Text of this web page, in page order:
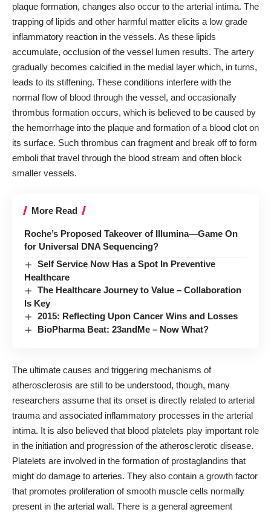
plaque formation, changes also occur to the arterial intima. The
trapping of lipids and other harmful matter elicits a low grade
inflammatory reaction in the vessels. As these lipids
accumulate, occlusion of the vessel lumen results. The artery
gradually becomes calcified in the medial layer which, in turns,
leads to its stiffening. These conditions interfere with the
normal flow of blood through the vessel, and occasionally
thrombus formation occurs, which is believed to be caused by
the hemorrhage into the plaque and formation of a blood clot on
its surface. Such thrombus can fragment and break off to form
emboli that travel through the blood stream and often block
smaller vessels.
More Read
Roche’s Proposed Takeover of Illumina—Game On
for Universal DNA Sequencing?
Self Service Now Has a Spot In Preventive
Healthcare
The Healthcare Journey to Value – Collaboration
Is Key
2015: Reflecting Upon Cancer Wins and Losses
BioPharma Beat: 23andMe – Now What?
The ultimate causes and triggering mechanisms of
atherosclerosis are still to be understood, though, many
researchers assume that its onset is directly related to arterial
trauma and associated inflammatory processes in the arterial
intima. It is also believed that blood platelets play important role
in the initiation and progression of the atherosclerotic disease.
Platelets are involved in the formation of prostaglandins that
might do damage to arteries. They also contain a growth factor
that promotes proliferation of smooth muscle cells normally
present in the arterial wall. There is a general agreement